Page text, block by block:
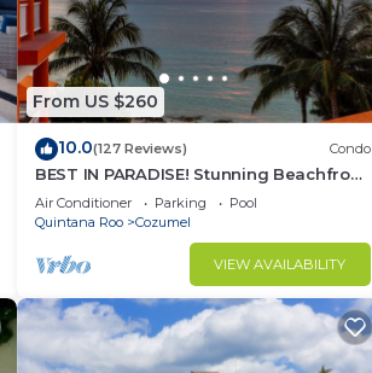
From US $260
10.0(127 Reviews) Condo
BEST IN PARADISE! Stunning Beachfront
3BR Penthouse w/Private Rooftop
Terrace
Air Conditioner Parking
Pool
Quintana Roo
Cozumel
VIEW AVAILABILITY